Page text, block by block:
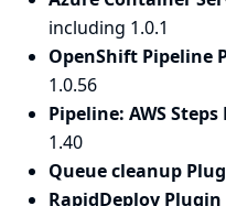
including 1.0.1
OpenShift Pipeline
1.0.56
Pipeline: AWS
1.40
Queue cleanup
RapidDeploy Plugin